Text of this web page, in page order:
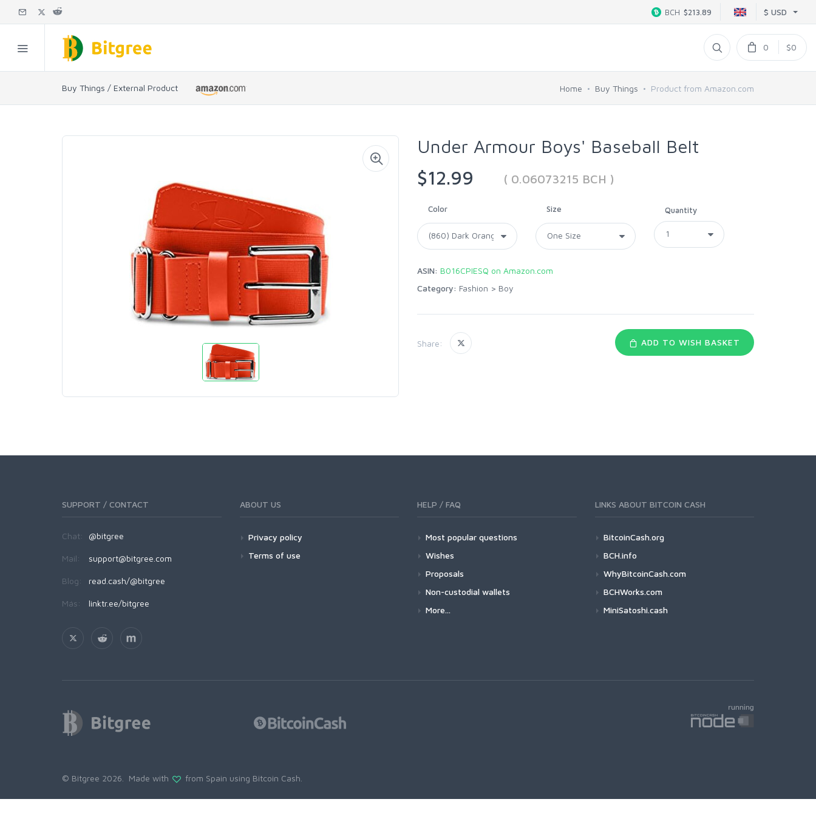
$ USD
BCH $213.89
0 $0
Buy Things / External Product Home Buy Things Product from Amazon.com
Under Armour Boys' Baseball Belt
$12.99
( 0.06073215 BCH )
Color Size Quantity
ASIN: B016CPIESQ on Amazon.com
Category: Fashion > Boy
Share: ADD TO WISH BASKET
SUPPORT / CONTACT
Chat: @bitgree
Mail: support@bitgree.com
Blog: read.cash/@bitgree
Más: linktr.ee/bitgree
ABOUT US
Privacy policy
Terms of use
HELP / FAQ
Most popular questions
Wishes
Proposals
Non-custodial wallets
More...
LINKS ABOUT BITCOIN CASH
BitcoinCash.org
BCH.info
WhyBitcoinCash.com
BCHWorks.com
MiniSatoshi.cash
© Bitgree 2026. Made with from Spain using Bitcoin Cash